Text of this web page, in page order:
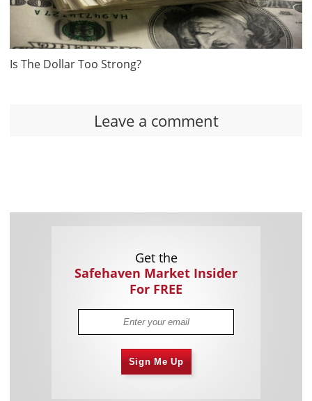
Is The Dollar Too Strong?
Leave a comment
Get the
Safehaven Market Insider
For FREE
Sign Me Up